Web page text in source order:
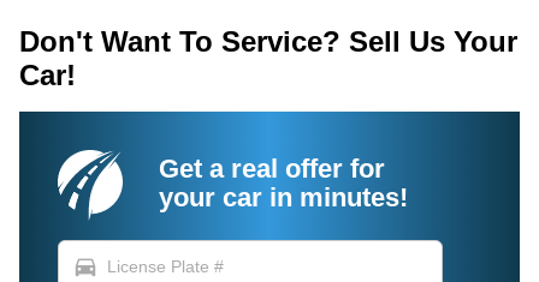
Don't Want To Service? Sell Us Your
Car!
Get a real offer for
your car in minutes!
directions_car